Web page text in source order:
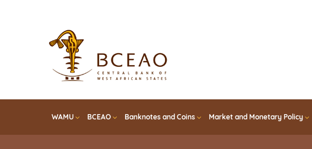
WAMU BCEAO Banknotes and Coins Market and Monetary Policy